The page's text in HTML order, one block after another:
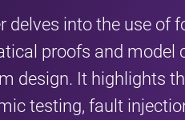
delves into the use of
proofs and model
design. It highlights
testing, fault